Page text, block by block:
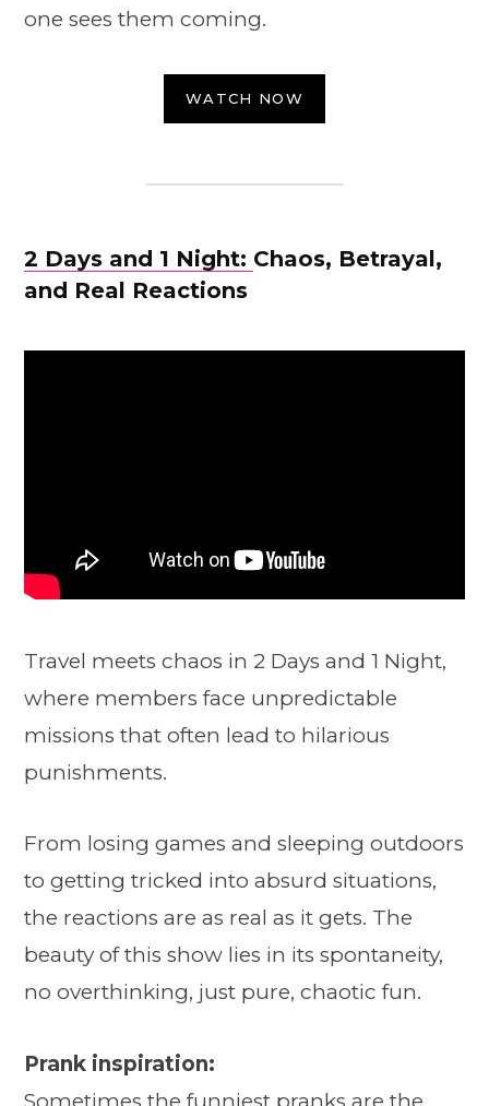
one sees them coming.
WATCH NOW
2 Days and 1 Night: Chaos, Betrayal,
and Real Reactions
Travel meets chaos in 2 Days and 1 Night,
where members face unpredictable
missions that often lead to hilarious
punishments.
From losing games and sleeping outdoors
to getting tricked into absurd situations,
the reactions are as real as it gets. The
beauty of this show lies in its spontaneity,
no overthinking, just pure, chaotic fun.
Prank inspiration:
Sometimes the funniest pranks are the